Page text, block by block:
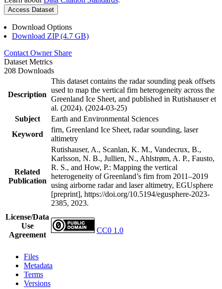
Access Dataset
Download Options
Download ZIP (4.7 GB)
Contact Owner Share
Dataset Metrics
208 Downloads
Description
This dataset contains the radar sounding peak offsets
used to map the vertical firn heterogeneity across the
Greenland Ice Sheet, and published in Rutishauser et
al. (2024). (2024-03-25)
Subject
Earth and Environmental Sciences
Keyword
firn, Greenland Ice Sheet, radar sounding, laser
altimetry
Related
Publication
Rutishauser, A., Scanlan, K. M., Vandecrux, B.,
Karlsson, N. B., Jullien, N., Ahlstrøm, A. P., Fausto,
R. S., and How, P.: Mapping the vertical
heterogeneity of Greenland’s firn from 2011–2019
using airborne radar and laser altimetry, EGUsphere
[preprint], https://doi.org/10.5194/egusphere-2023-
2385, 2023.
License/Data
Use
Agreement
CC0 1.0
Files
Metadata
Terms
Versions